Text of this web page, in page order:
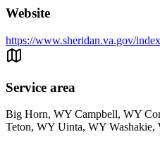
Website
https://www.sheridan.va.gov/
Service area
Big Horn, WY Campbell, WY
Teton, WY Uinta, WY Washakie,